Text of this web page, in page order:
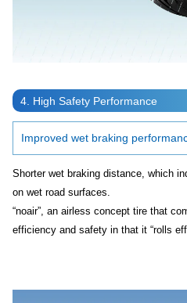
4. High Safety Performance
Improved wet braking
Shorter wet braking distance, which
on wet road surfaces.
“noair”, an airless concept tire that
efficiency and safety in that it “rolls